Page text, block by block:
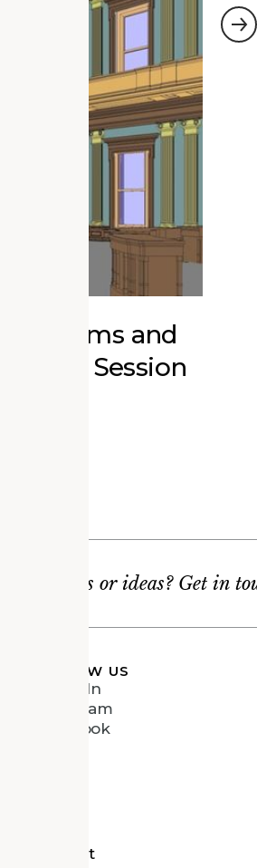
and
Session
Questions or ideas? Get in
FOLLOW US
LinkedIn
Instagram
Facebook
Recipient